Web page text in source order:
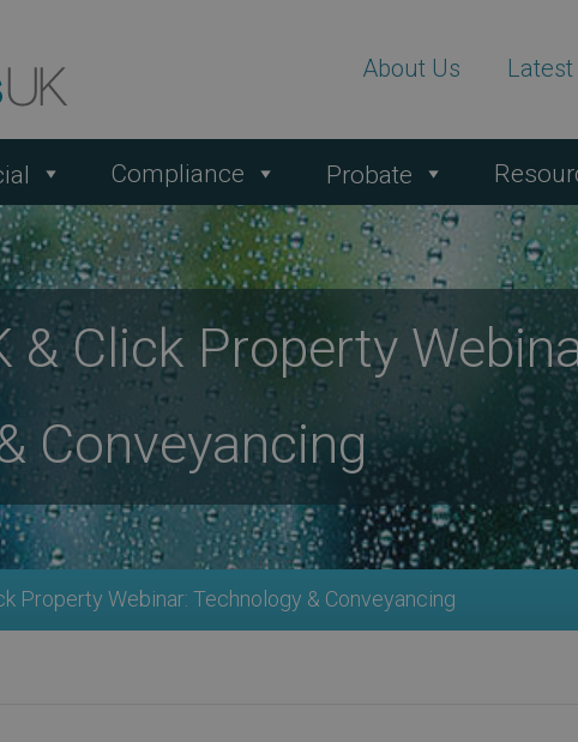
About Us
Compliance Probate
& Click Property
Conveyancing
Property Webinar: Technology & Conveyancing